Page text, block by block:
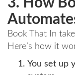
3. How
Book That In
Here’s how it
You set up